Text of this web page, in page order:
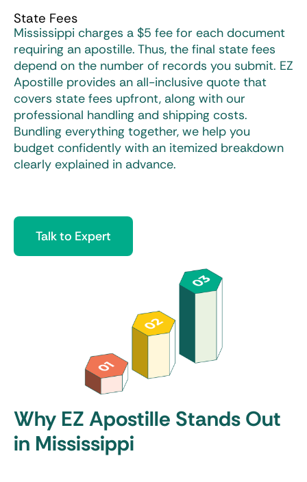
State Fees
Mississippi charges a $5 fee for each document
requiring an apostille. Thus, the final state fees
depend on the number of records you submit. EZ
Apostille provides an all-inclusive quote that
covers state fees upfront, along with our
professional handling and shipping costs.
Bundling everything together, we help you
budget confidently with an itemized breakdown
clearly explained in advance.
Talk to Expert
Why EZ Apostille Stands Out
in Mississippi